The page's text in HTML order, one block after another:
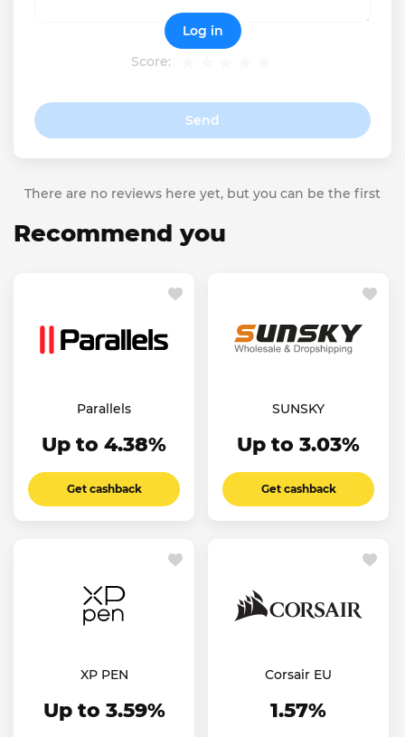
Score:
Send
Log in
There are no reviews here yet, but you can be the first
Recommend you
Parallels
Up to 4.38%
Get cashback
SUNSKY
Up to 3.03%
Get cashback
XP PEN
Up to 3.59%
Corsair EU
1.57%